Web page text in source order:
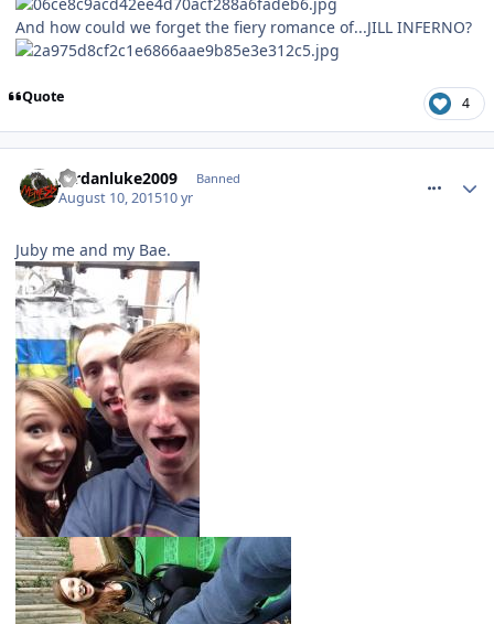
And how could we forget the fiery romance of...JILL INFERNO?
Quote 4
Jordanluke2009 Banned
August 10, 201510 yr
Juby me and my Bae.